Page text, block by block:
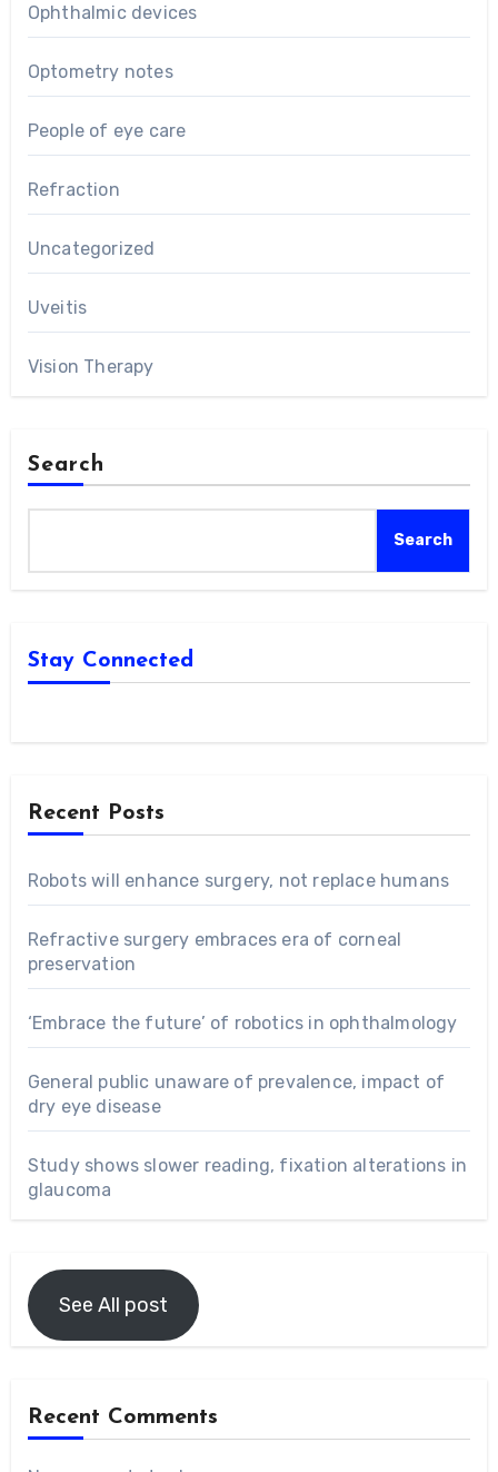
Ophthalmic devices
Optometry notes
People of eye care
Refraction
Uncategorized
Uveitis
Vision Therapy
Search
Search
Stay Connected
Recent Posts
Robots will enhance surgery, not replace humans
Refractive surgery embraces era of corneal
preservation
‘Embrace the future’ of robotics in ophthalmology
General public unaware of prevalence, impact of
dry eye disease
Study shows slower reading, fixation alterations in
glaucoma
See All post
Recent Comments